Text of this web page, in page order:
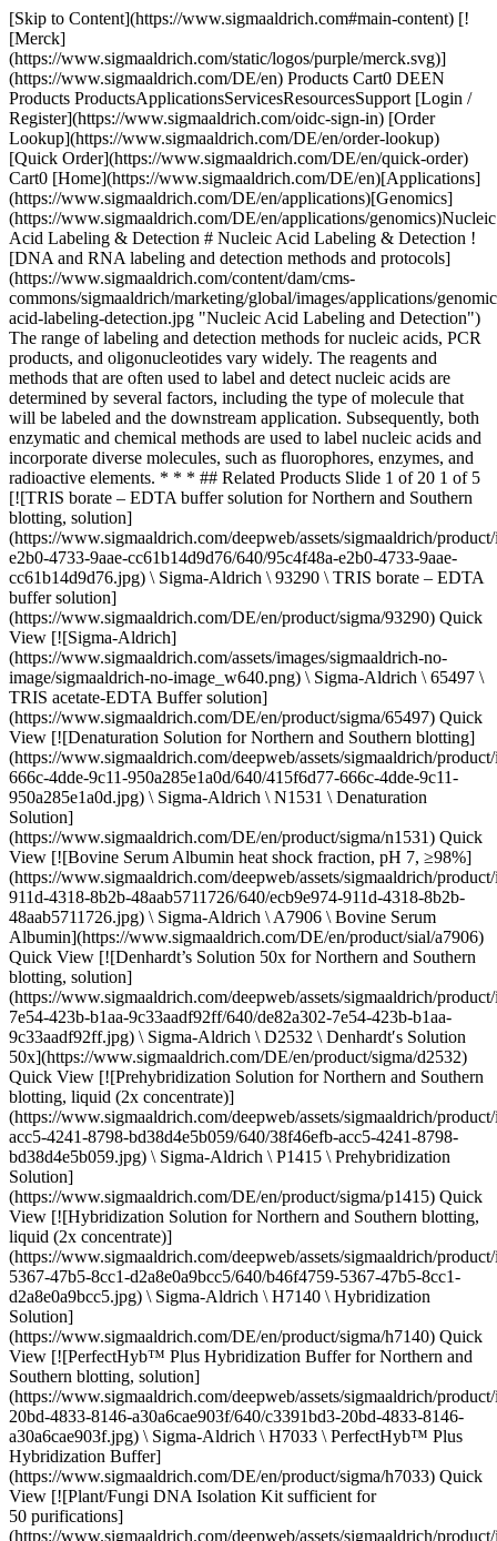
[Skip to Content](https://www.sigmaaldrich.com#main-content) [![Merck](https://www.sigmaaldrich.com/static/logos/purple/merck.svg)](https://www.sigmaaldrich.com/DE/en) Products Cart0 DEEN Products ProductsApplicationsServicesResourcesSupport [Login / Register](https://www.sigmaaldrich.com/oidc-sign-in) [Order Lookup](https://www.sigmaaldrich.com/DE/en/order-lookup) [Quick Order](https://www.sigmaaldrich.com/DE/en/quick-order) Cart0 [Home](https://www.sigmaaldrich.com/DE/en)[Applications](https://www.sigmaaldrich.com/DE/en/applications)[Genomics](https://www.sigmaaldrich.com/DE/en/applications/genomics)Nucleic Acid Labeling & Detection # Nucleic Acid Labeling & Detection ![DNA and RNA labeling and detection methods and protocols](https://www.sigmaaldrich.com/content/dam/cms-commons/sigmaaldrich/marketing/global/images/applications/genomics/nucleic-acid-labeling-detection.jpg "Nucleic Acid Labeling and Detection") The range of labeling and detection methods for nucleic acids, PCR products, and oligonucleotides vary widely. The reagents and methods that are often used to label and detect nucleic acids are determined by several factors, including the type of molecule that will be labeled and the downstream application. Subsequently, both enzymatic and chemical methods are used to label nucleic acids and incorporate diverse molecules, such as fluorophores, enzymes, and radioactive elements. * * * ## Related Products Slide 1 of 20 1 of 5 [![TRIS borate – EDTA buffer solution for Northern and Southern blotting, solution](https://www.sigmaaldrich.com/deepweb/assets/sigmaaldrich/product/images/218/522/95c4f48a-e2b0-4733-9aae-cc61b14d9d76/640/95c4f48a-e2b0-4733-9aae-cc61b14d9d76.jpg) \ Sigma-Aldrich \ 93290 \ TRIS borate – EDTA buffer solution](https://www.sigmaaldrich.com/DE/en/product/sigma/93290) Quick View [![Sigma-Aldrich](https://www.sigmaaldrich.com/assets/images/sigmaaldrich-no-image/sigmaaldrich-no-image_w640.png) \ Sigma-Aldrich \ 65497 \ TRIS acetate-EDTA Buffer solution](https://www.sigmaaldrich.com/DE/en/product/sigma/65497) Quick View [![Denaturation Solution for Northern and Southern blotting](https://www.sigmaaldrich.com/deepweb/assets/sigmaaldrich/product/images/236/426/415f6d77-666c-4dde-9c11-950a285e1a0d/640/415f6d77-666c-4dde-9c11-950a285e1a0d.jpg) \ Sigma-Aldrich \ N1531 \ Denaturation Solution](https://www.sigmaaldrich.com/DE/en/product/sigma/n1531) Quick View [![Bovine Serum Albumin heat shock fraction, pH 7, ≥98%](https://www.sigmaaldrich.com/deepweb/assets/sigmaaldrich/product/images/346/574/ecb9e974-911d-4318-8b2b-48aab5711726/640/ecb9e974-911d-4318-8b2b-48aab5711726.jpg) \ Sigma-Aldrich \ A7906 \ Bovine Serum Albumin](https://www.sigmaaldrich.com/DE/en/product/sial/a7906) Quick View [![Denhardt’s Solution 50x for Northern and Southern blotting, solution](https://www.sigmaaldrich.com/deepweb/assets/sigmaaldrich/product/images/209/384/de82a302-7e54-423b-b1aa-9c33aadf92ff/640/de82a302-7e54-423b-b1aa-9c33aadf92ff.jpg) \ Sigma-Aldrich \ D2532 \ Denhardt′s Solution 50x](https://www.sigmaaldrich.com/DE/en/product/sigma/d2532) Quick View [![Prehybridization Solution for Northern and Southern blotting, liquid (2x concentrate)](https://www.sigmaaldrich.com/deepweb/assets/sigmaaldrich/product/images/188/387/38f46efb-acc5-4241-8798-bd38d4e5b059/640/38f46efb-acc5-4241-8798-bd38d4e5b059.jpg) \ Sigma-Aldrich \ P1415 \ Prehybridization Solution](https://www.sigmaaldrich.com/DE/en/product/sigma/p1415) Quick View [![Hybridization Solution for Northern and Southern blotting, liquid (2x concentrate)](https://www.sigmaaldrich.com/deepweb/assets/sigmaaldrich/product/images/110/636/b46f4759-5367-47b5-8cc1-d2a8e0a9bcc5/640/b46f4759-5367-47b5-8cc1-d2a8e0a9bcc5.jpg) \ Sigma-Aldrich \ H7140 \ Hybridization Solution](https://www.sigmaaldrich.com/DE/en/product/sigma/h7140) Quick View [![PerfectHyb™ Plus Hybridization Buffer for Northern and Southern blotting, solution](https://www.sigmaaldrich.com/deepweb/assets/sigmaaldrich/product/images/247/148/c3391bd3-20bd-4833-8146-a30a6cae903f/640/c3391bd3-20bd-4833-8146-a30a6cae903f.jpg) \ Sigma-Aldrich \ H7033 \ PerfectHyb™ Plus Hybridization Buffer](https://www.sigmaaldrich.com/DE/en/product/sigma/h7033) Quick View [![Plant/Fungi DNA Isolation Kit sufficient for 50 purifications](https://www.sigmaaldrich.com/deepweb/assets/sigmaaldrich/product/images/285/271/d7511321-c984-45a3-a908-f7d73ad917b9/640/d7511321-c984-45a3-a908-f7d73ad917b9.jpg) \ Sigma-Aldrich \ E5038 \ Plant/Fungi DNA Isolation Kit](https://www.sigmaaldrich.com/DE/en/product/sigma/e5038) Quick View [![GenElute™ Mammalian Genomic DNA Miniprep Kits sufficient for 70 purifications](https://www.sigmaaldrich.com/deepweb/assets/sigmaaldrich/product/images/584/862/e6cabc4b-547e-4263-a516-cc6431af5538/640/e6cabc4b-547e-4263-a516-cc6431af5538.jpg) \ Sigma-Aldrich \ G1N70 \ GenElute™ Mammalian Genomic DNA Miniprep Kits](https://www.sigmaaldrich.com/DE/en/product/sigma/g1n70) Quick View [![GenElute™ Blood Genomic DNA Kit sufficient for 70 purifications](https://www.sigmaaldrich.com/deepweb/assets/sigmaaldrich/product/images/111/977/2009768c-4878-48d6-810a-dd686a206596/640/2009768c-4878-48d6-810a-dd686a206596.jpg) \ Sigma-Aldrich \ NA2010 \ GenElute™ Blood Genomic DNA Kit](https://www.sigmaaldrich.com/DE/en/product/sigma/na2010) Quick View [![Trityl chloride purum, ≥97.0% (HPLC), ≥97.0% (AT)](https://www.sigmaaldrich.com/deepweb/assets/sigmaaldrich/product/structures/302/314/939c234d-28ef-4731-ac78-407896951ade/640/939c234d-28ef-4731-ac78-407896951ade.png) \ Sigma-Aldrich \ 93000 \ Trityl chloride](https://www.sigmaaldrich.com/DE/en/product/sial/93000) Quick View [![Deoxyribonucleic acid, single stranded from salmon testes For hybridization](https://www.sigmaaldrich.com/deepweb/assets/sigmaaldrich/product/images/394/949/b2878be0-2c3c-481f-9eee-43eb6c27d386/640/b2878be0-2c3c-481f-9eee-43eb6c27d386.jpg) \ Sigma-Aldrich \ D9156 \ Deoxyribonucleic acid, single stranded from salmon testes](https://www.sigmaaldrich.com/DE/en/product/sigma/d9156) Quick View [![TRI Reagent® For processing tissues, cells cultured in monolayer or cell pellets](https://www.sigmaaldrich.com/deepweb/assets/sigmaaldrich/product/images/176/948/859a1520-4d11-420e-b664-eb291ea98742/640/859a1520-4d11-420e-b664-eb291ea98742.jpg) \ Sigma-Aldrich \ T9424 \ TRI Reagent®](https://www.sigmaaldrich.com/DE/en/product/sigma/t9424) Quick View [![GenElute™ Mammalian Total RNA Miniprep Kit sufficient for 70 purifications](https://www.sigmaaldrich.com/deepweb/assets/sigmaaldrich/product/images/243/451/4c6c207e-91ae-4f4d-9328-d1ebe4dab70a/640/4c6c207e-91ae-4f4d-9328-d1ebe4dab70a.jpg) \ Sigma-Aldrich \ RTN70 \ GenElute™ Mammalian Total RNA Miniprep Kit](https://www.sigmaaldrich.com/DE/en/product/sigma/rtn70) Quick View [![Transcript RNA Markers 0.28-6.6 kb for RNA electrophoresis](https://www.sigmaaldrich.com/deepweb/assets/sigmaaldrich/product/images/222/160/d13646e3-e3ac-425d-b906-04a4c981c2ef/640/d13646e3-e3ac-425d-b906-04a4c981c2ef.jpg) \ Sigma-Aldrich \ R7644 \ Transcript RNA Markers 0.28-6.6 kb](https://www.sigmaaldrich.com/DE/en/product/sigma/r7644) Quick View [![DIG-High Prime DNA Labeling and Detection Starter Kit I sufficient for 12 labeling reactions, sufficient for 24 blots, suitable for hybridization, suitable for Northern blotting, suitable for Southern blotting](https://www.sigmaaldrich.com/deepweb/assets/sigmaaldrich/product/images/281/744/ee7c34cc-a545-4af4-b357-87b53b6e86ee/640/ee7c34cc-a545-4af4-b357-87b53b6e86ee.jpg) \ Roche \ 11745832910 \ DIG-High Prime DNA Labeling and Detection Starter Kit I](https://www.sigmaaldrich.com/DE/en/product/roche/11745832910) Quick View [![DIG Northern Starter Kit suitable for Northern blotting, sufficient for 10 labeling reactions](https://www.sigmaaldrich.com/deepweb/assets/sigmaaldrich/product/images/259/676/bd35d112-23fc-400b-bcd8-1024465f8b9c/640/bd35d112-23fc-400b-bcd8-1024465f8b9c.jpg) \ Roche \ 12039672910 \ DIG Northern Starter Kit](https://www.sigmaaldrich.com/DE/en/product/roche/12039672910) Quick View [![DIG Oligonucleotide 3′-End Labeling Kit, 2nd generation sufficient for 25 labeling reactions (100 pmol of oligonucleotides per assay; 1 ug of a 30-mer oligonucleotide), storage condition avoid repeated freeze/thaw cycles](https://www.sigmaaldrich.com/deepweb/assets/sigmaaldrich/product/images/259/676/bd35d112-23fc-400b-bcd8-1024465f8b9c/640/bd35d112-23fc-400b-bcd8-1024465f8b9c.jpg) \ Roche \ 03353575910 \ DIG Oligonucleotide 3′-End Labeling Kit, 2nd generation](https://www.sigmaaldrich.com/DE/en/product/roche/03353575910) Quick View [![Anti-Digoxigenin-AP, Fab fragments from sheep](https://www.sigmaaldrich.com/deepweb/assets/sigmaaldrich/product/images/363/376/12c6a936-0c97-48aa-8604-c4ba273db021/640/12c6a936-0c97-48aa-8604-c4ba273db021.jpg) \ Roche \ 11093274910 \ Anti-Digoxigenin-AP, Fab fragments](https://www.sigmaaldrich.com/DE/en/product/roche/11093274910) Quick View * * * Overview Related Articles & Protocols Support ## Nucleic Acid Labeling and Probes Nucleic acids can be labeled throughout the molecule or at the 5’ and 3’ ends. Nucleic acid probes are particularly useful for hybridization assays, such as the detection of RNA in northern blot or DNA in a Southern blot. Various labeling methods are used to distribute the label throughout the probe, including PCR with labeled deoxynucleotide (dNTPs) or nucleotide triphosphates (NTPs), random priming, and nick translation. End-labeling is particularly useful for assays investigating nucleic acid-protein interactions to avoid steric hindrance. ## Nucleic Acid Labeling and Detection Assays Depending on the labeling method, colorimetric detection is often used for enzyme-labeled probes, whereas autoradiographic detection is suitable for radioactive probes. Common probes include